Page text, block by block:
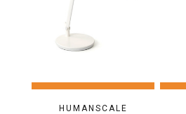
HUMANSCALE